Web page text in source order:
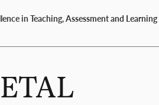
in Teaching, Assessment and Learning